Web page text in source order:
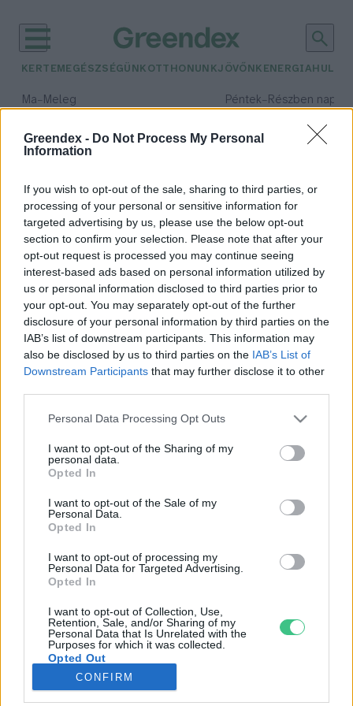
Greendex - Do Not Process My Personal
Information
If you wish to opt-out of the sale, sharing to third parties, or
processing of your personal or sensitive information for
targeted advertising by us, please use the below opt-out
section to confirm your selection. Please note that after your
opt-out request is processed you may continue seeing
interest-based ads based on personal information utilized by
us or personal information disclosed to third parties prior to
your opt-out. You may separately opt-out of the further
disclosure of your personal information by third parties on the
IAB’s list of downstream participants. This information may
also be disclosed by us to third parties on the IAB’s List of
Downstream Participants that may further disclose it to other
Personal Data Processing Opt Outs
I want to opt-out of the Sharing of my
personal data.
Opted In
I want to opt-out of the Sale of my
Personal Data.
Opted In
I want to opt-out of processing my
Personal Data for Targeted Advertising.
Opted In
I want to opt-out of Collection, Use,
Retention, Sale, and/or Sharing of my
Personal Data that Is Unrelated with the
Purposes for which it was collected.
Opted Out
CONFIRM
KERTEM EGÉSZSÉGÜNK OTTHONUNKJÖVŐNK ENERGIA
Ma– Meleg Péntek– Részben
Csapadék: 55% (1 mm)Szél:
időjárási adatok:
légy
Kiderült a légyölő gomba titkos
módszere!
Greendex Szemle
Rovatok
KERTEM
OTTHONUNK
GAZDASÁG
JÖVŐNK
EGÉSZSÉGÜNK
ENERGIA
KÖZLEKEDÉS
Kiemelt témák
aszály ellen egyél helyit